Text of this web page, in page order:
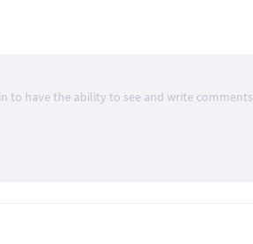
to have the ability to see and write comments